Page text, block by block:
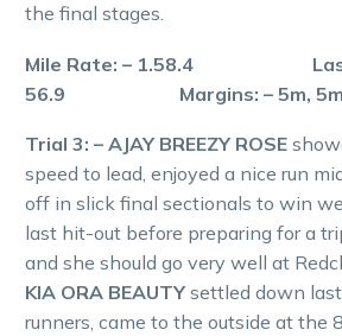
the final stages.
Mile Rate: – 1.58.4 Last
56.9 Margins: – 5m, 5m
Trial 3: – AJAY BREEZY ROSE
speed to lead, enjoyed a nice run
off in slick final sectionals to win
last hit-out before preparing for a
and she should go very well at
KIA ORA BEAUTY settled down
runners, came to the outside at the